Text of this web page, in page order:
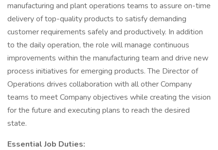
manufacturing and plant operations teams to assure on-time
delivery of top-quality products to satisfy demanding
customer requirements safely and productively. In addition
to the daily operation, the role will manage continuous
improvements within the manufacturing team and drive new
process initiatives for emerging products. The Director of
Operations drives collaboration with all other Company
teams to meet Company objectives while creating the vision
for the future and executing plans to reach the desired
state.
Essential Job Duties: